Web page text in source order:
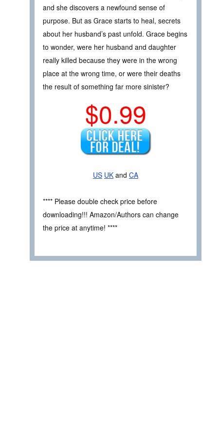
and she discovers a newfound sense of
purpose. But as Grace starts to heal, secrets
about her husband’s past unfold. Grace begins
to wonder, were her husband and daughter
really killed because they were in the wrong
place at the wrong time, or were their deaths
the result of something far more sinister?
$0.99
US UK and CA
**** Please double check price before
downloading!!! Amazon/Authors can change
the price at anytime! ****